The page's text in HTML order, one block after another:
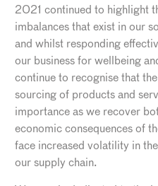
2021 continued to highlight
imbalances that exist in our
and whilst responding
our business for wellbeing
continue to recognise that
sourcing of products and
importance as we recover
economic consequences of
face increased volatility in
our supply chain.